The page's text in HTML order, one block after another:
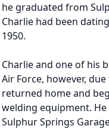
he graduated from
Charlie had been
1950.
Charlie and one of his
Air Force, however,
returned home and
welding equipment.
Sulphur Springs